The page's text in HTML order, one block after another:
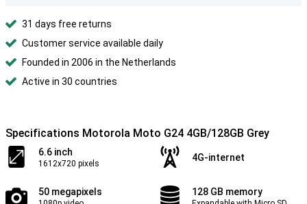
31 days free returns
Customer service available daily
Founded in 2006 in the Netherlands
Active in 30 countries
Specifications Motorola Moto G24 4GB/128GB Grey
6.6 inch
1612x720 pixels
4G-internet
50 megapixels 128 GB memory